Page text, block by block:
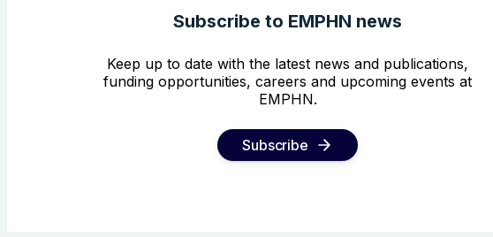
Subscribe to EMPHN news
Keep up to date with the latest news and publications,
funding opportunities, careers and upcoming events at
EMPHN.
Subscribe